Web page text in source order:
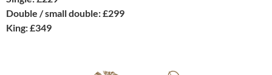
Double / small double: £299
King: £349